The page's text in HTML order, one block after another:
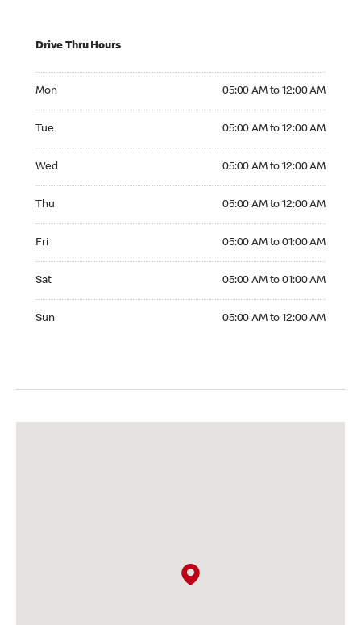
Drive Thru Hours
Mon 05:00 AM to 12:00 AM
Tue 05:00 AM to 12:00 AM
Wed 05:00 AM to 12:00 AM
Thu 05:00 AM to 12:00 AM
Fri 05:00 AM to 01:00 AM
Sat 05:00 AM to 01:00 AM
Sun 05:00 AM to 12:00 AM